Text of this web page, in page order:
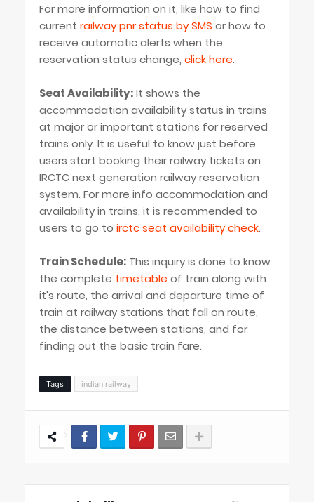
For more information on it, like how to find
current railway pnr status by SMS or how to
receive automatic alerts when the
reservation status change, click here.
Seat Availability:It shows the
accommodation availability status in trains
at major or important stations for reserved
trains only. It is useful to know just before
users start booking their railway tickets on
IRCTC next generation railway reservation
system. For more info accommodation and
availability in trains, it is recommended to
users to go to irctc seat availability check.
Train Schedule: This inquiry is done to know
the complete timetable of train along with
it's route, the arrival and departure time of
train at railway stations that fall on route,
the distance between stations, and for
finding out the basic train fare.
Tags indian railway